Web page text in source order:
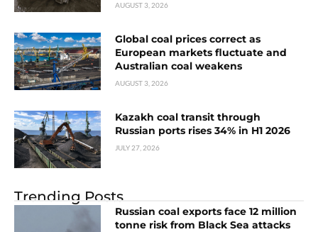
AUGUST 3, 2026
Global coal prices correct as
European markets fluctuate and
Australian coal weakens
AUGUST 3, 2026
Kazakh coal transit through
Russian ports rises 34% in H1 2026
JULY 27, 2026
Trending Posts
Russian coal exports face 12 million
tonne risk from Black Sea attacks